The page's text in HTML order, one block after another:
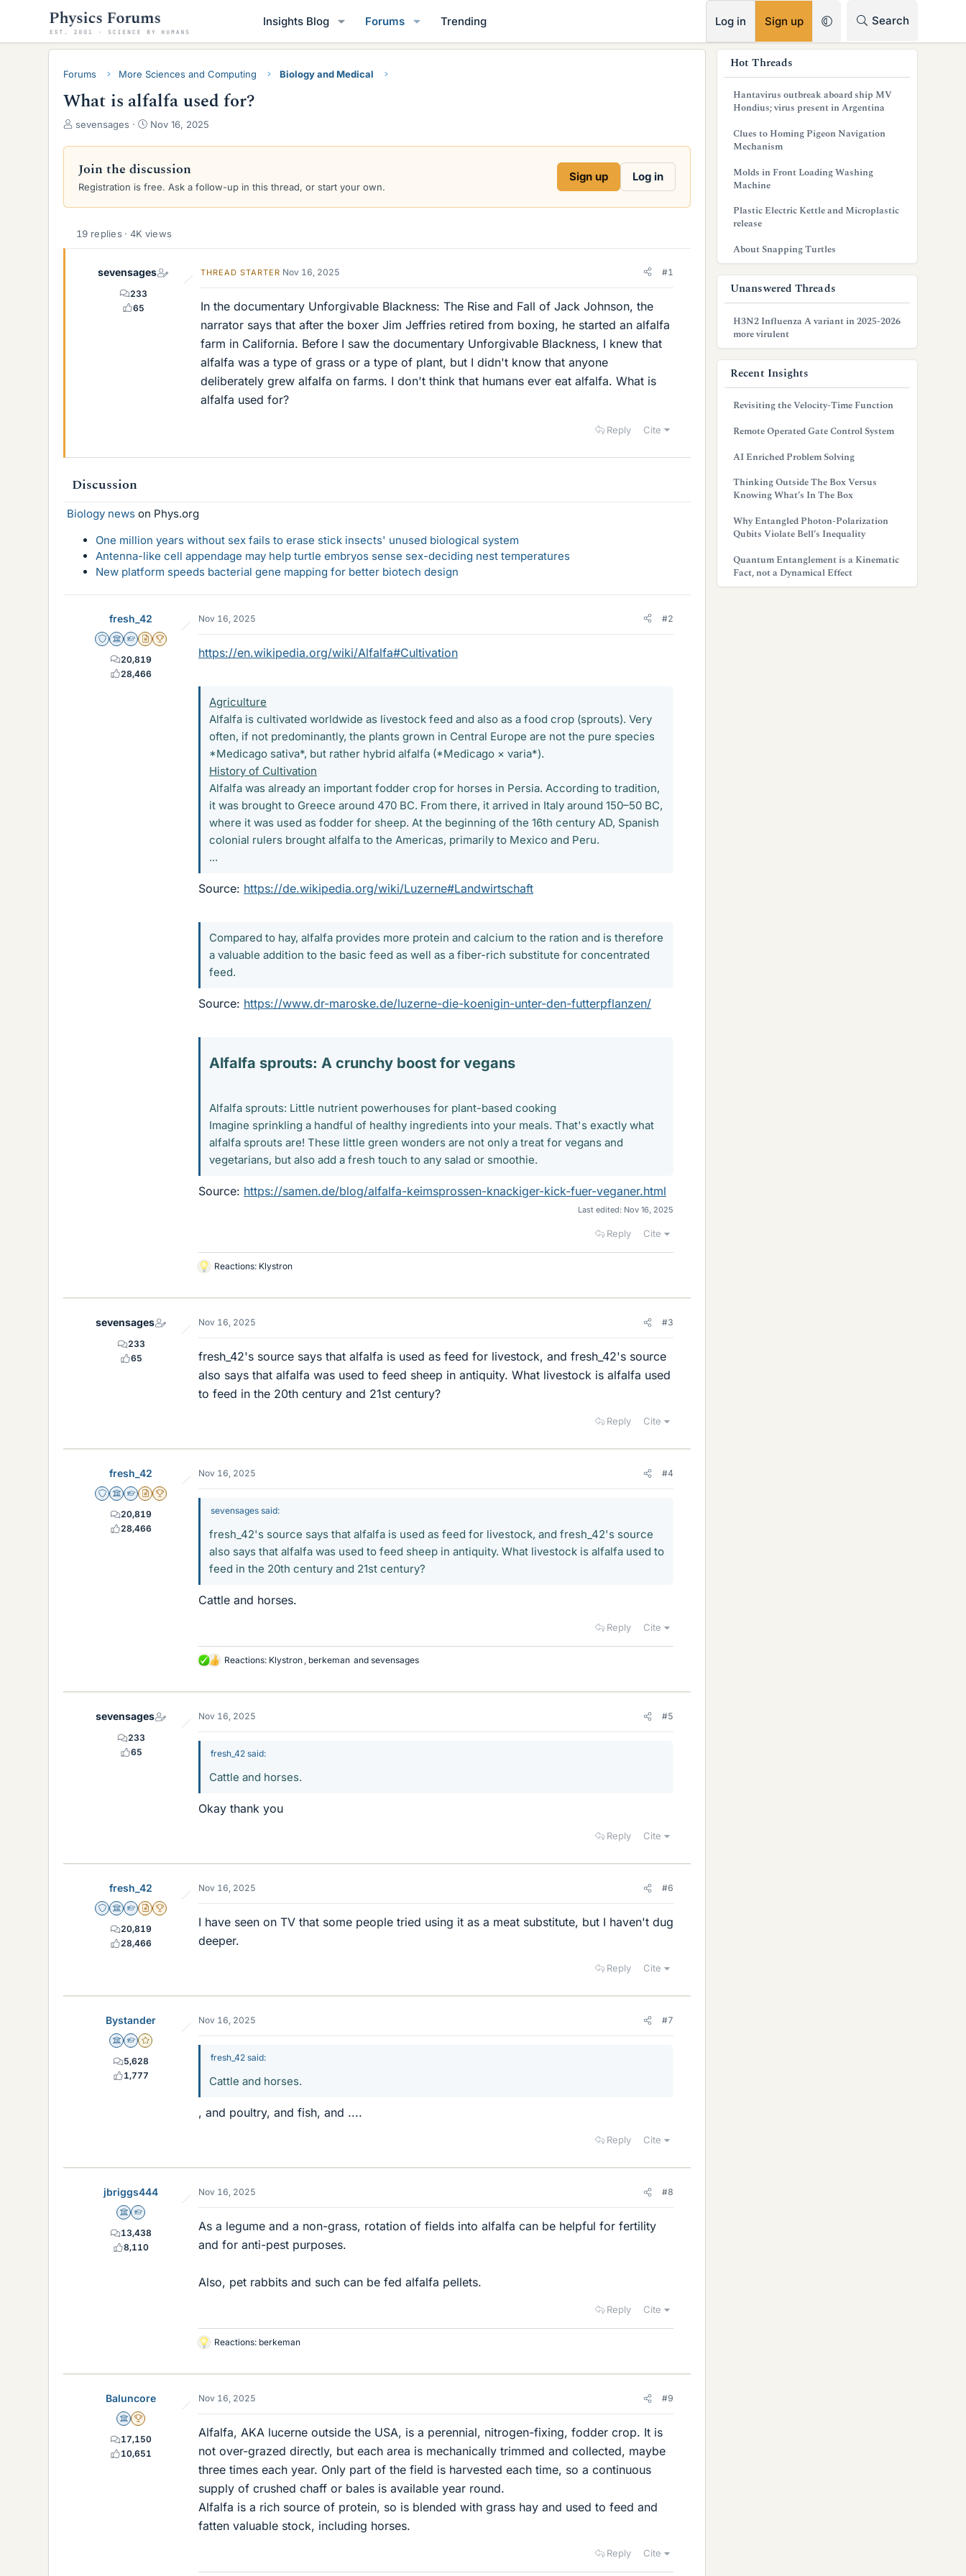
Insights Blog Forums Trending Log in Sign up Search
Forums More Sciences and Computing Biology and Medical
What is alfalfa used for?
T
r
e
a
d
s
a
r
sevensages
S
a
d
a
e
Nov 16, 2025
Join the discussion
Registration is free. Ask a follow-up in this thread, or start your own.
Sign up Log in
19 replies · 4K views
sevensages
233
65
THREAD STARTER Nov 16, 2025 #1
In the documentary Unforgivable Blackness: The Rise and Fall of Jack Johnson, the
narrator says that after the boxer Jim Jeffries retired from boxing, he started an alfalfa
farm in California. Before I saw the documentary Unforgivable Blackness, I knew that
alfalfa was a type of grass or a type of plant, but I didn't know that anyone
deliberately grew alfalfa on farms. I don't think that humans ever eat alfalfa. What is
alfalfa used for?
Reply Cite
Discussion
Biology news on Phys.org
One million years without sex fails to erase stick insects' unused biological system
Antenna-like cell appendage may help turtle embryos sense sex-deciding nest temperatures
New platform speeds bacterial gene mapping for better biotech design
fresh_42
Staff Emeritus
Science Advisor
Homework Helper
Insights Author
2025 Award
20,819
28,466
Nov 16, 2025 #2
https://en.wikipedia.org/wiki/Alfalfa#Cultivation
Agriculture
Alfalfa is cultivated worldwide as livestock feed and also as a food crop (sprouts). Very
often, if not predominantly, the plants grown in Central Europe are not the pure species
*Medicago sativa*, but rather hybrid alfalfa (*Medicago × varia*).
History of Cultivation
Alfalfa was already an important fodder crop for horses in Persia. According to tradition,
it was brought to Greece around 470 BC. From there, it arrived in Italy around 150–50 BC,
where it was used as fodder for sheep. At the beginning of the 16th century AD, Spanish
colonial rulers brought alfalfa to the Americas, primarily to Mexico and Peru.
...
Source: https://de.wikipedia.org/wiki/Luzerne#Landwirtschaft
Compared to hay, alfalfa provides more protein and calcium to the ration and is therefore
a valuable addition to the basic feed as well as a fiber-rich substitute for concentrated
feed.
Source: https://www.dr-maroske.de/luzerne-die-koenigin-unter-den-futterpflanzen/
Alfalfa sprouts: A crunchy boost for vegans​
Alfalfa sprouts: Little nutrient powerhouses for plant-based cooking
Imagine sprinkling a handful of healthy ingredients into your meals. That's exactly what
alfalfa sprouts are! These little green wonders are not only a treat for vegans and
vegetarians, but also add a fresh touch to any salad or smoothie.
Source: https://samen.de/blog/alfalfa-keimsprossen-knackiger-kick-fuer-veganer.html
Last edited: Nov 16, 2025
Reply Cite
L
k
s
Reactions: Klystron
sevensages
233
65
Nov 16, 2025 #3
fresh_42's source says that alfalfa is used as feed for livestock, and fresh_42's source
also says that alfalfa was used to feed sheep in antiquity. What livestock is alfalfa used
to feed in the 20th century and 21st century?
Reply Cite
fresh_42
Staff Emeritus
Science Advisor
Homework Helper
Insights Author
2025 Award
20,819
28,466
Nov 16, 2025 #4
sevensages said:
fresh_42's source says that alfalfa is used as feed for livestock, and fresh_42's source
also says that alfalfa was used to feed sheep in antiquity. What livestock is alfalfa used to
feed in the 20th century and 21st century?
Cattle and horses.
Reply Cite
L
k
s
Reactions: Klystron , berkeman and sevensages
sevensages
233
65
Nov 16, 2025 #5
fresh_42 said:
Cattle and horses.
Okay thank you
Reply Cite
fresh_42
Staff Emeritus
Science Advisor
Homework Helper
Insights Author
2025 Award
20,819
28,466
Nov 16, 2025 #6
I have seen on TV that some people tried using it as a meat substitute, but I haven't dug
deeper.
Reply Cite
Bystander
Science Advisor
Homework Helper
Gold Member
5,628
1,777
Nov 16, 2025 #7
fresh_42 said:
Cattle and horses.
, and poultry, and fish, and ....
Reply Cite
jbriggs444
Science Advisor
Homework Helper
13,438
8,110
Nov 16, 2025 #8
As a legume and a non-grass, rotation of fields into alfalfa can be helpful for fertility
and for anti-pest purposes.
Also, pet rabbits and such can be fed alfalfa pellets.
Reply Cite
L
k
s
Reactions: berkeman
Baluncore
Science Advisor
2025 Award
17,150
10,651
Nov 16, 2025 #9
Alfalfa, AKA lucerne outside the USA, is a perennial, nitrogen-fixing, fodder crop. It is
not over-grazed directly, but each area is mechanically trimmed and collected, maybe
three times each year. Only part of the field is harvested each time, so a continuous
supply of crushed chaff or bales is available year round.
Alfalfa is a rich source of protein, so is blended with grass hay and used to feed and
fatten valuable stock, including horses.
Reply Cite
Hot Threads
Hantavirus outbreak aboard ship MV
Hondius; virus present in Argentina
Clues to Homing Pigeon Navigation
Mechanism
Molds in Front Loading Washing
Machine
Plastic Electric Kettle and Microplastic
release
About Snapping Turtles
Unanswered Threads
H3N2 Influenza A variant in 2025-2026
more virulent
Recent Insights
Revisiting the Velocity-Time Function
Remote Operated Gate Control System
AI Enriched Problem Solving
Thinking Outside The Box Versus
Knowing What’s In The Box
Why Entangled Photon-Polarization
Qubits Violate Bell’s Inequality
Quantum Entanglement is a Kinematic
Fact, not a Dynamical Effect